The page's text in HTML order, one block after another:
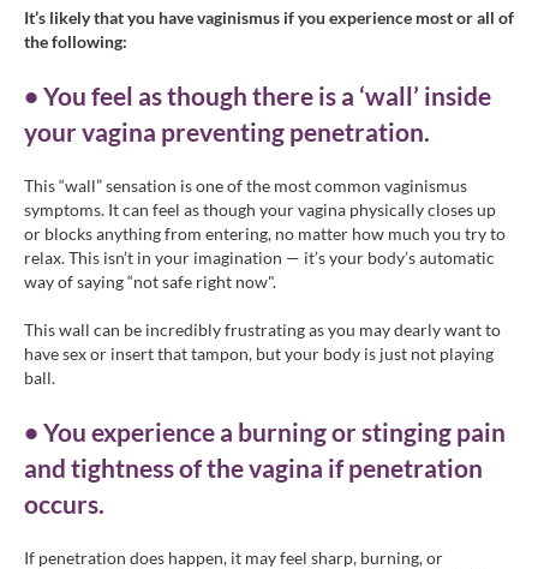
It’s likely that you have vaginismus if you experience most or all of
the following:
• You feel as though there is a ‘wall’ inside
your vagina preventing penetration.
This “wall” sensation is one of the most common vaginismus
symptoms. It can feel as though your vagina physically closes up
or blocks anything from entering, no matter how much you try to
relax. This isn’t in your imagination — it’s your body’s automatic
way of saying “not safe right now".
This wall can be incredibly frustrating as you may dearly want to
have sex or insert that tampon, but your body is just not playing
ball.
• You experience a burning or stinging pain
and tightness of the vagina if penetration
occurs.
If penetration does happen, it may feel sharp, burning, or